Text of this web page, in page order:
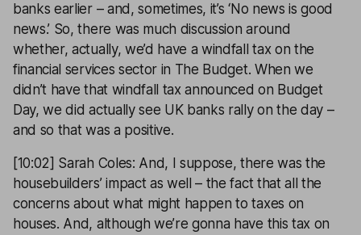
banks earlier – and, sometimes, it’s ‘No news is good
news.’ So, there was much discussion around
whether, actually, we’d have a windfall tax on the
financial services sector in The Budget. When we
didn’t have that windfall tax announced on Budget
Day, we did actually see UK banks rally on the day –
and so that was a positive.
[10:02] Sarah Coles: And, I suppose, there was the
housebuilders’ impact as well – the fact that all the
concerns about what might happen to taxes on
houses. And, although we’re gonna have this tax on